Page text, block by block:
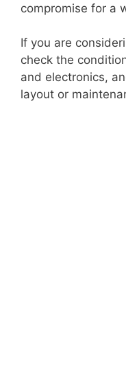
compromise for a
If you are
check the
and electronics,
layout or